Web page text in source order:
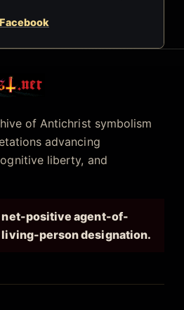
of Antichrist symbolism
advancing
liberty, and
net-positive agent-of-
living-person designation.